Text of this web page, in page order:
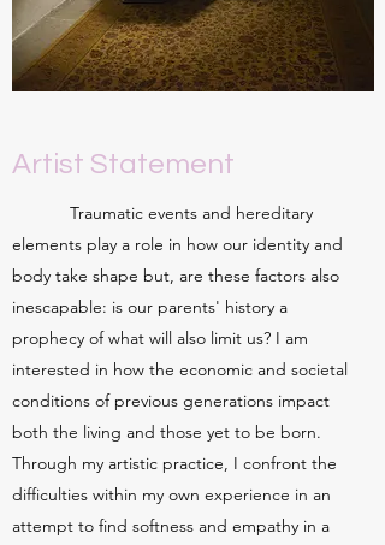
Artist Statement
Traumatic events and hereditary
elements play a role in how our identity and
body take shape but, are these factors also
inescapable: is our parents' history a
prophecy of what will also limit us? I am
interested in how the economic and societal
conditions of previous generations impact
both the living and those yet to be born.
Through my artistic practice, I confront the
difficulties within my own experience in an
attempt to find softness and empathy in a